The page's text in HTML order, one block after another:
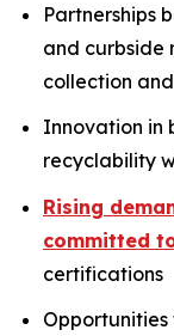
Partnerships
and curbside
collection
Innovation in
recyclability
Rising
committed
certifications